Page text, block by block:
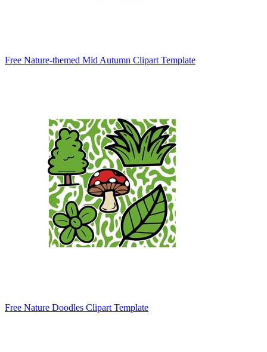
Free Nature-themed Mid Autumn Clipart Template
Free Nature Doodles Clipart Template